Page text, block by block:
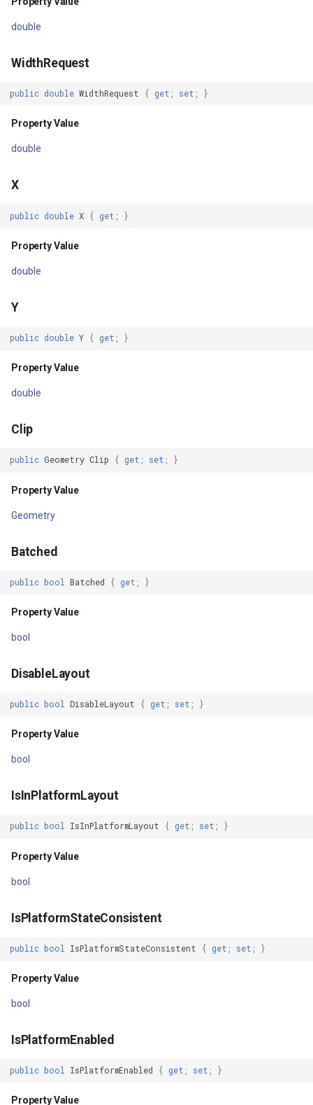
DrawWithoutPostingAsync(OverlayRefreshType,
DrawWithoutPostingAsyncCore(OverlayRefreshType,
Parameters
Returns
PostAsyncCore(CancellationToken)
Parameters
IMapView)
Parameters
TransformCore(RectangleShape,
IMapView)
Parameters
GetBoundingBox()
OnDrawing(DrawingOverlayEventArgs)
Parameters
Returns
OnDrawn(DrawnOverlayEventArgs)
GeoImage
GeoPen
double
WidthRequest
public double WidthRequest { get ; set ; }
Property Value
double
X
public double X { get ; }
Property Value
double
Y
public double Y { get ; }
Property Value
double
Clip
public Geometry Clip { get ; set ; }
Property Value
Geometry
Batched
public bool Batched { get ; }
Property Value
bool
DisableLayout
public bool DisableLayout { get ; set ; }
Property Value
bool
IsInPlatformLayout
public bool IsInPlatformLayout { get ; set ; }
Property Value
bool
IsPlatformStateConsistent
public bool IsPlatformStateConsistent { get ; set ; }
Property Value
bool
IsPlatformEnabled
public bool IsPlatformEnabled { get ; set ; }
Property Value